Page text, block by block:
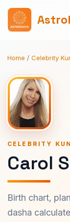
Home / Celebrity
CELEBRITY
Carol
Birth chart,
dasha